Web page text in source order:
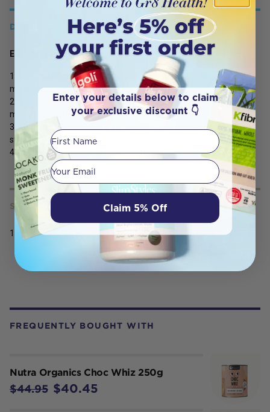
FREQUENTLY BOUGHT WITH
Nutra Organics Choc Whiz 250g
$44.95 $40.45
DETAILS
Each preparation makes 6 serves.
1. ‘Bloom’ Gutsy Gummies by adding 50 grams (1/3 cup) into 100
mL of water and stir until an even texture is achieved.
2. Add 250 mL of recently boiled, hot water to the bloomed
mixture and stir until dissolved.
3. Pour into moulds and refrigerate for at least 2 hours to set. Eat
straight from the fridge.
4. Get creative by adding your favourite juices or fresh fruits
SERVING SIZE
150g
Enter your details below to claim
your exclusive discount 👇
First Name
Your email
Claim 5% Off